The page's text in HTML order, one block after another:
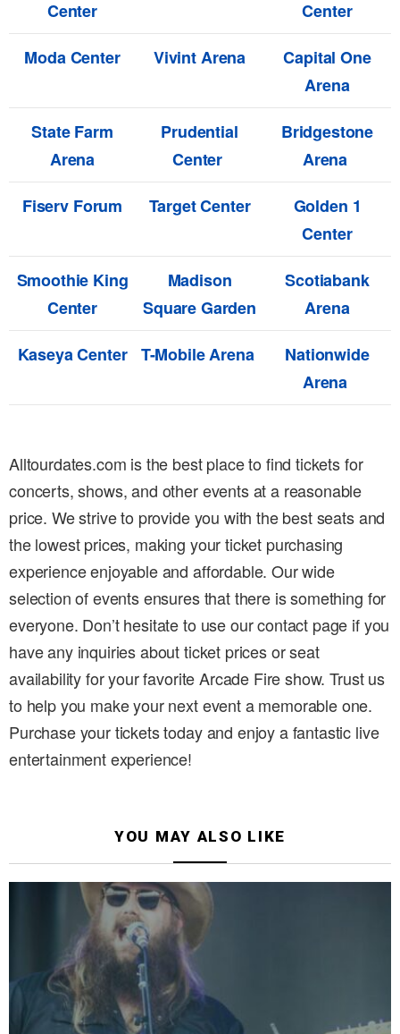
Center
Center
Moda Center
Vivint Arena
Capital One
Arena
State Farm
Arena
Prudential
Center
Bridgestone
Arena
Fiserv Forum
Target Center
Golden 1
Center
Smoothie King
Center
Madison
Square Garden
Scotiabank
Arena
Kaseya Center T-Mobile Arena
Nationwide
Arena
Alltourdates.com is the best place to find tickets for
concerts, shows, and other events at a reasonable
price. We strive to provide you with the best seats and
the lowest prices, making your ticket purchasing
experience enjoyable and affordable. Our wide
selection of events ensures that there is something for
everyone. Don’t hesitate to use our contact page if you
have any inquiries about ticket prices or seat
availability for your favorite Arcade Fire show. Trust us
to help you make your next event a memorable one.
Purchase your tickets today and enjoy a fantastic live
entertainment experience!
YOU MAY ALSO LIKE